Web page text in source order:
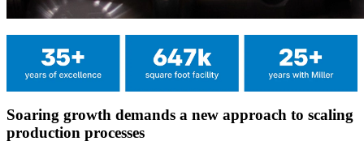
Soaring growth demands a new approach to scaling
production processes